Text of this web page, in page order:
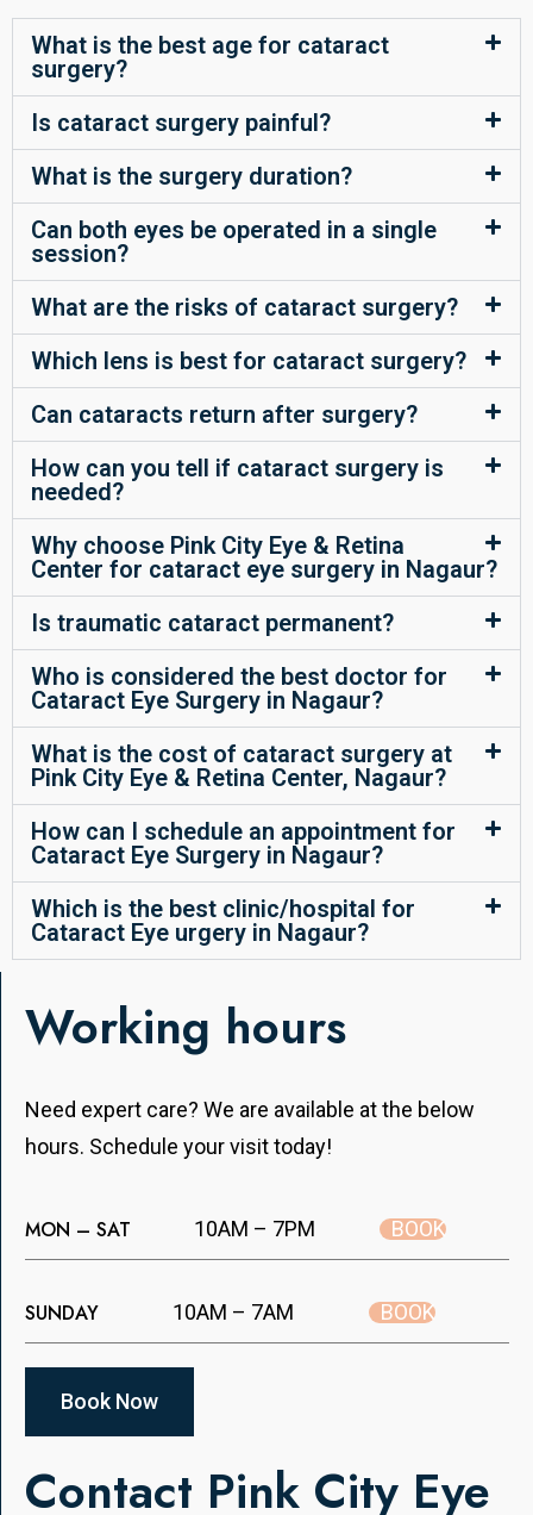
What is the best age for cataract
surgery?
Is cataract surgery painful?
What is the surgery duration?
Can both eyes be operated in a single
session?
What are the risks of cataract surgery?
Which lens is best for cataract surgery?
Can cataracts return after surgery?
How can you tell if cataract surgery is
needed?
Why choose Pink City Eye & Retina
Center for cataract eye surgery in Nagaur?
Is traumatic cataract permanent?
Who is considered the best doctor for
Cataract Eye Surgery in Nagaur?
What is the cost of cataract surgery at
Pink City Eye & Retina Center, Nagaur?
How can I schedule an appointment for
Cataract Eye Surgery in Nagaur?
Which is the best clinic/hospital for
Cataract Eye urgery in Nagaur?
Working hours
Need expert care? We are available at the below
hours. Schedule your visit today!
MON – SAT 10AM – 7PM BOOK
SUNDAY 10AM – 7AM BOOK
Book Now
Contact Pink City Eye